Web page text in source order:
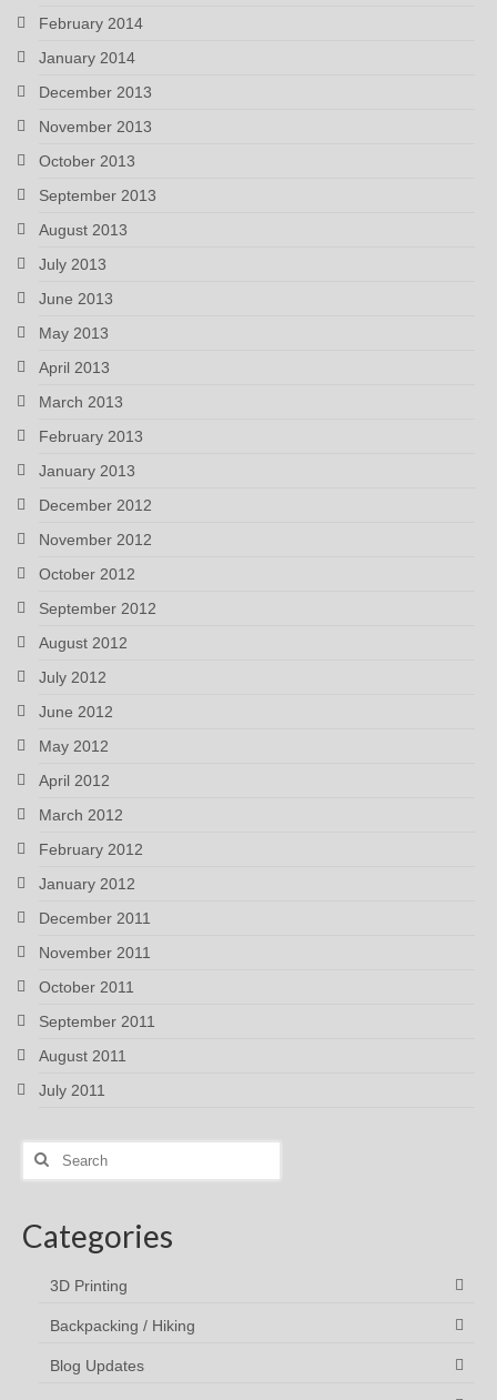
February 2014
January 2014
December 2013
November 2013
October 2013
September 2013
August 2013
July 2013
June 2013
May 2013
April 2013
March 2013
February 2013
January 2013
December 2012
November 2012
October 2012
September 2012
August 2012
July 2012
June 2012
May 2012
April 2012
March 2012
February 2012
January 2012
December 2011
November 2011
October 2011
September 2011
August 2011
July 2011
Search
Categories
3D Printing
Backpacking / Hiking
Blog Updates